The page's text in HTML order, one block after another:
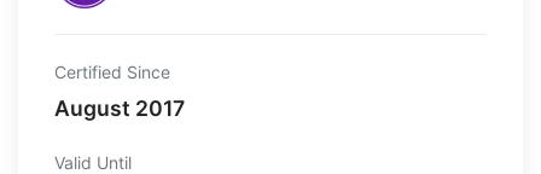
Certified Since
August 2017
Valid Until